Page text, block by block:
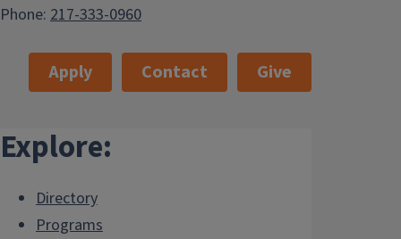
Phone: 217-333-0960
Apply Contact Give
Explore:
Directory
Programs